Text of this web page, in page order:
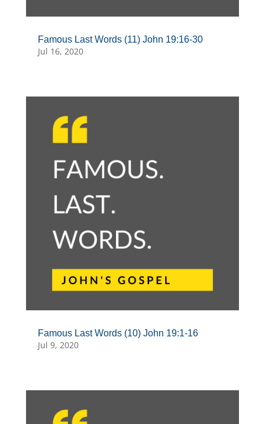
Famous Last Words (11) John 19:16-30
Jul 16, 2020
Famous Last Words (10) John 19:1-16
Jul 9, 2020